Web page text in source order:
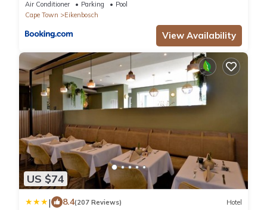
Air Conditioner Parking
Pool
Cape Town
Eikenbosch
View Availability
US $74
| 8.4(207 Reviews) Hotel